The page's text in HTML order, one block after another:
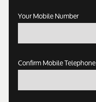
Your Mobile Number
Confirm Mobile Telephone